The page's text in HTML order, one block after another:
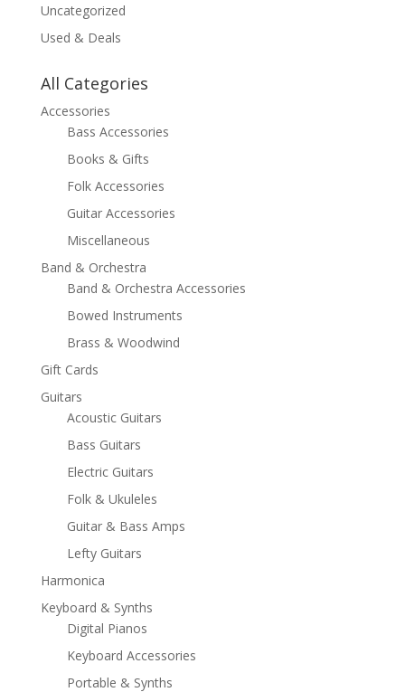
Uncategorized
Used & Deals
All Categories
Accessories
Bass Accessories
Books & Gifts
Folk Accessories
Guitar Accessories
Miscellaneous
Band & Orchestra
Band & Orchestra Accessories
Bowed Instruments
Brass & Woodwind
Gift Cards
Guitars
Acoustic Guitars
Bass Guitars
Electric Guitars
Folk & Ukuleles
Guitar & Bass Amps
Lefty Guitars
Harmonica
Keyboard & Synths
Digital Pianos
Keyboard Accessories
Portable & Synths